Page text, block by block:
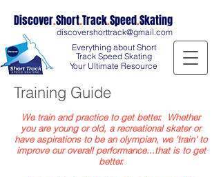
Discover.Short.Track.Speed.Skating
discovershorttrack@gmail.com
Everything about Short
Track Speed Skating
Your Ultimate Resource
Training Guide
We train and practice to get better. Whether
you are young or old, a recreational skater or
have aspirations to be an olympian, we 'train' to
improve our overall performance...that is to get
better.